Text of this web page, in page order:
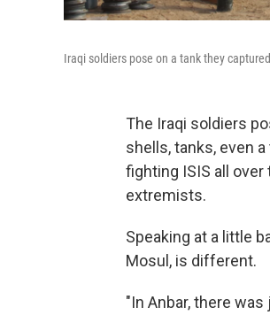
Iraqi soldiers pose on a tank they
The Iraqi soldiers
shells, tanks, even
fighting ISIS all
extremists.
Speaking at a little
Mosul, is different.
"In Anbar, there